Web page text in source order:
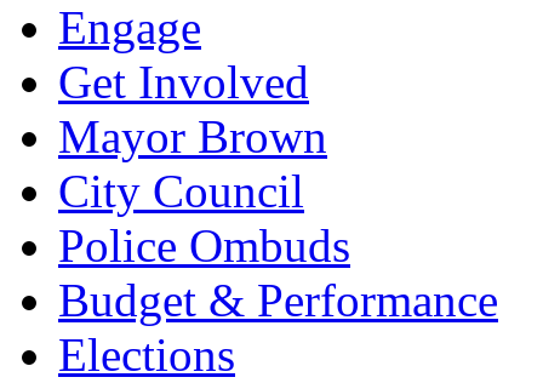
Engage
Get Involved
Mayor Brown
City Council
Police Ombuds
Budget & Performance
Elections